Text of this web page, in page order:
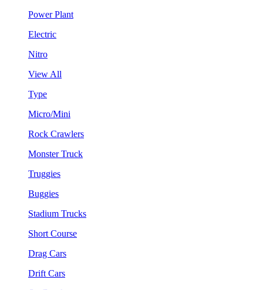
Power Plant
Electric
Nitro
View All
Type
Micro/Mini
Rock Crawlers
Monster Truck
Truggies
Buggies
Stadium Trucks
Short Course
Drag Cars
Drift Cars